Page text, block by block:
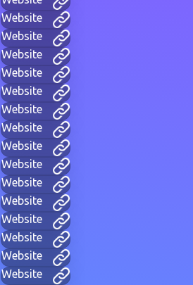
Website
Website
Website
Website
Website
Website
Website
Website
Website
Website
Website
Website
Website
Website
Website